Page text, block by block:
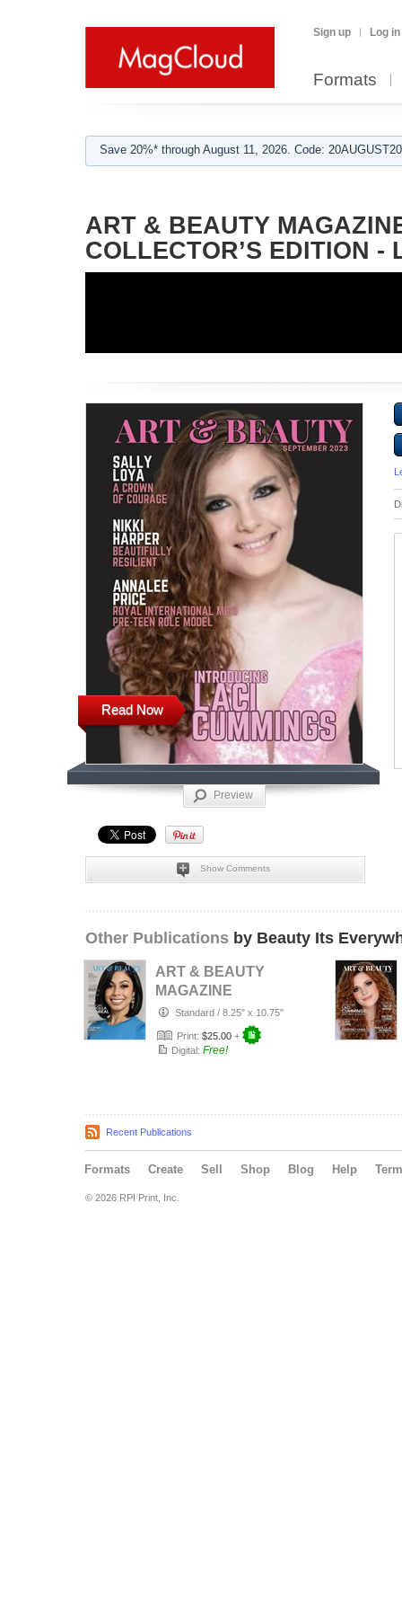
Sign up Log in
Formats
Save 20%* through August 11, 2026. Code:
ART & BEAUTY
COLLECTOR’S EDITION -
Read Now
Preview
Show Comments
Other Publications by Beauty Its
ART & BEAUTY
MAGAZINE
COLLECTOR'S
EDITION: JULY
2026 PRI…
Standard / 8.25" x 10.75"
Print: $25.00 +
Digital: Free!
Recent Publications
Formats Create Sell Shop Blog Help
© 2026 RPI Print, Inc.